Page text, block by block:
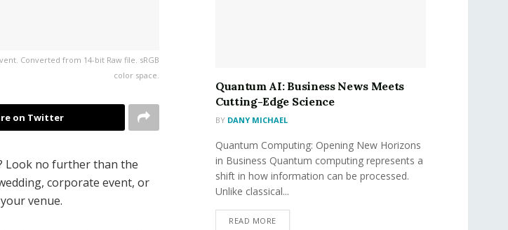
Converted from 14-bit Raw file. sRGB
color space.
on Twitter
Look no further than the
corporate event, or
venue.
Quantum AI: Business News Meets
Cutting-Edge Science
BY DANY MICHAEL
Quantum Computing: Opening New Horizons
in Business Quantum computing represents a
shift in how information can be processed.
Unlike classical...
READ MORE